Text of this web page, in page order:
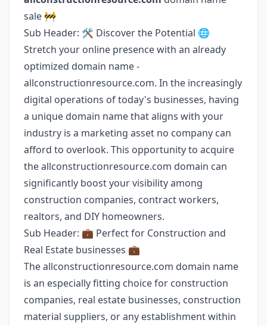
sale 🚧
Sub Header: 🛠️ Discover the Potential 🌐
Stretch your online presence with an already
optimized domain name -
allconstructionresource.com. In the increasingly
digital operations of today's businesses, having
a unique domain name that aligns with your
industry is a marketing asset no company can
afford to overlook. This opportunity to acquire
the allconstructionresource.com domain can
significantly boost your visibility among
construction companies, contract workers,
realtors, and DIY homeowners.
Sub Header: 💼 Perfect for Construction and
Real Estate businesses 💼
The allconstructionresource.com domain name
is an especially fitting choice for construction
companies, real estate businesses, construction
material suppliers, or any establishment within